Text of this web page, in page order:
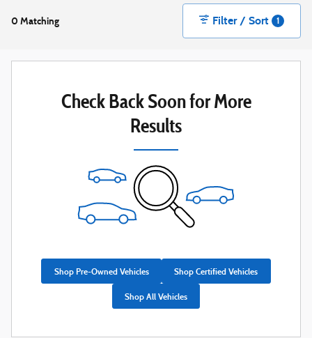
0 Matching Filter / Sort 1
Check Back Soon for More
Results
Shop Pre-Owned Vehicles Shop Certified Vehicles
Shop All Vehicles